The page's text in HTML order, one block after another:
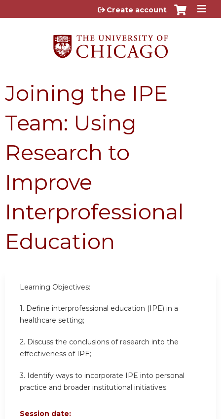
Jump to content
Create account
Joining the IPE
Team: Using
Research to
Improve
Interprofessional
Education
Learning Objectives:
1. Define interprofessional education (IPE) in a
healthcare setting;
2. Discuss the conclusions of research into the
effectiveness of IPE;
3. Identify ways to incorporate IPE into personal
practice and broader institutional initiatives.
Session date: